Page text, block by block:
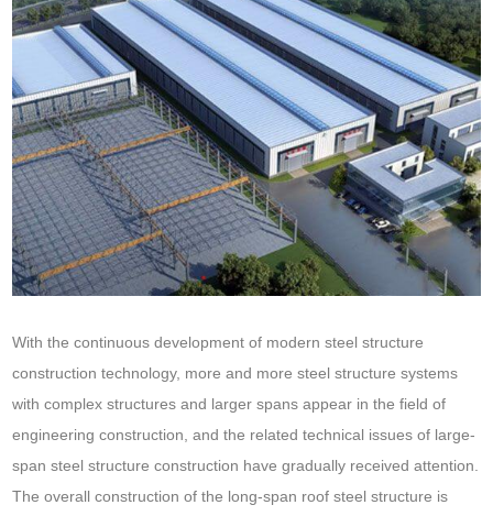
With the continuous development of modern steel structure
construction technology, more and more steel structure systems
with complex structures and larger spans appear in the field of
engineering construction, and the related technical issues of large-
span steel structure construction have gradually received attention.
The overall construction of the long-span roof steel structure is